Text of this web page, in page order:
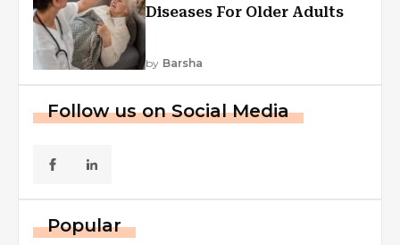
Diseases For Older Adults
by Barsha
Follow us on Social Media
Popular